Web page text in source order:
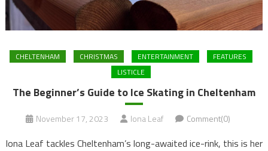
CHELTENHAM CHRISTMAS ENTERTAINMENT
FEATURES
LISTICLE
The Beginner’s Guide to Ice Skating in Cheltenham
November 17, 2023 Iona Leaf Comment(0)
Iona Leaf tackles Cheltenham’s long-awaited ice-rink, this is her